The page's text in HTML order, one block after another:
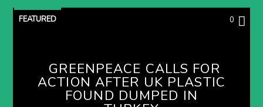
FEATURED 0
GREENPEACE CALLS FOR
ACTION AFTER UK PLASTIC
FOUND DUMPED IN